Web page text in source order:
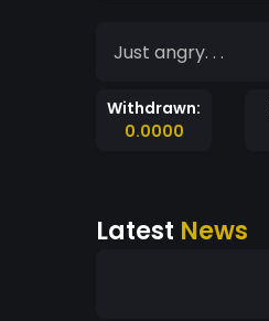
Just angry. . .
Withdrawn:
0.0000
Latest News